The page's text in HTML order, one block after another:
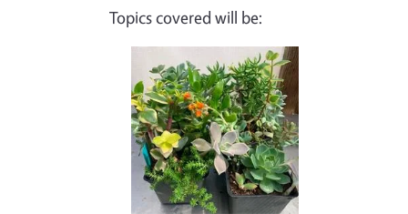
Topics covered will be: